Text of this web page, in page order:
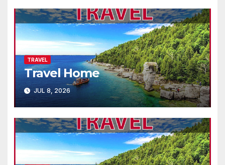
TRAVEL
Travel Home
JUL 8, 2026